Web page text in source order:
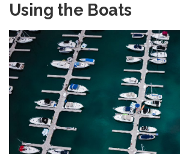
Using the Boats